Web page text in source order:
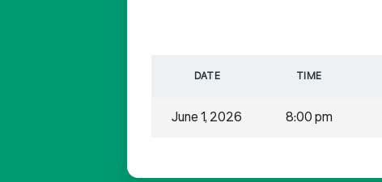
DATE TIME
June 1, 2026 8:00 pm